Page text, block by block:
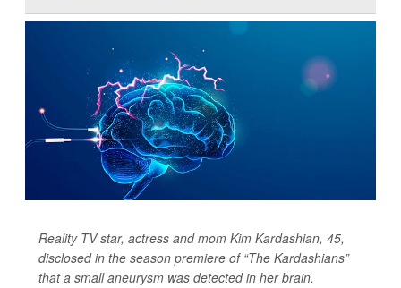
Reality TV star, actress and mom Kim Kardashian, 45,
disclosed in the season premiere of “The Kardashians”
that a small aneurysm was detected in her brain.